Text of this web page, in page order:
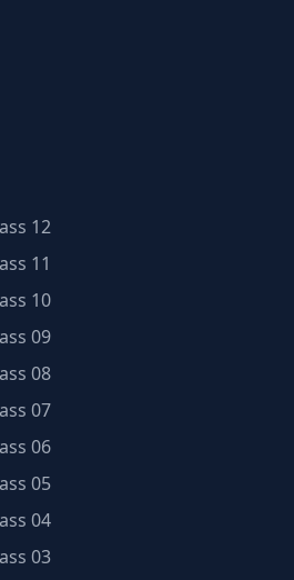
12
11
10
09
08
07
06
05
04
03